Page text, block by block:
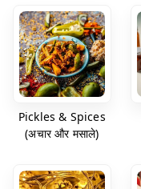
Pickles & Spices
(अचार और मसाले)